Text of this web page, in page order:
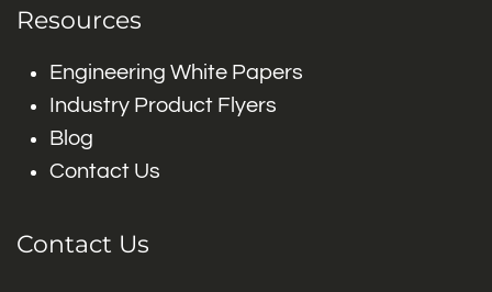
Resources
Engineering White Papers
Industry Product Flyers
Blog
Contact Us
Contact Us